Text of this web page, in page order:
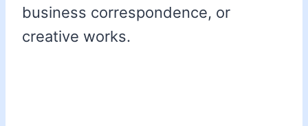
business correspondence, or
creative works.